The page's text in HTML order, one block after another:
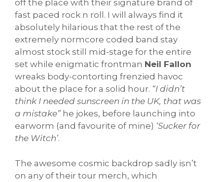
off the place with their signature brand of
fast paced rock n roll. I will always find it
absolutely hilarious that the rest of the
extremely normcore coded band stay
almost stock still mid-stage for the entire
set while enigmatic frontman Neil Fallon
wreaks body-contorting frenzied havoc
about the place for a solid hour. “I didn’t
think I needed sunscreen in the UK, that was
a mistake” he jokes, before launching into
earworm (and favourite of mine) ‘Sucker for
the Witch’.
The awesome cosmic backdrop sadly isn’t
on any of their tour merch, which